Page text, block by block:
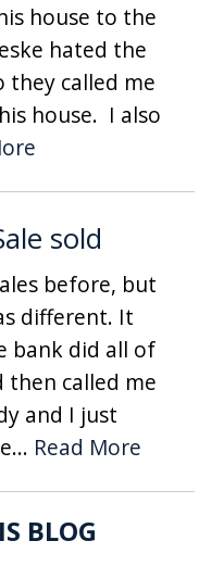
house to the
hated the
they called me
house. I also
sold
before, but
different. It
bank did all of
called me
and I just
Read More
BLOG